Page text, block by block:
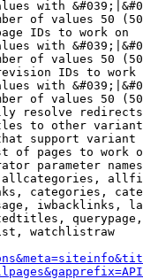
with
of values 50
IDs to work on
with
of values 50
IDs to work
with
of values 50
resolve redirects
to other
support
of pages to work
parameter
categories,
iwbacklinks,
watchlistraw